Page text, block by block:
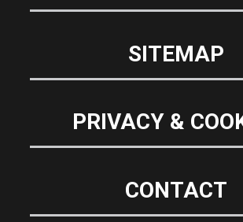
SITEMAP
PRIVACY &
CONTACT